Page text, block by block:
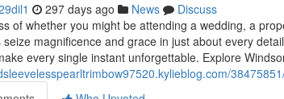
297 days ago News
Discuss
of whether you might be attending a wedding, a
seize magnificence and grace in just about every
every single instant unforgettable. Explore